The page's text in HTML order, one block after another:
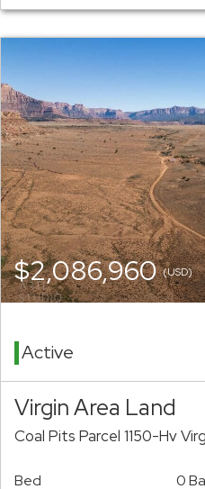
$2,086,960(USD)
Active
Virgin Area Land
Coal Pits Parcel 1150-Hv
Bed 0